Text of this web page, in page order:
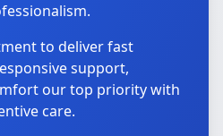
to deliver fast
support,
our top priority with
care.